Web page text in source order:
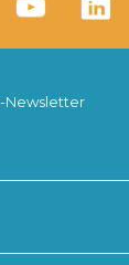
Newsletter